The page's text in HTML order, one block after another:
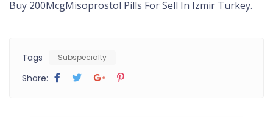
Buy 200McgMisoprostol Pills For Sell In Izmir Turkey.
Tags Subspecialty
Share: